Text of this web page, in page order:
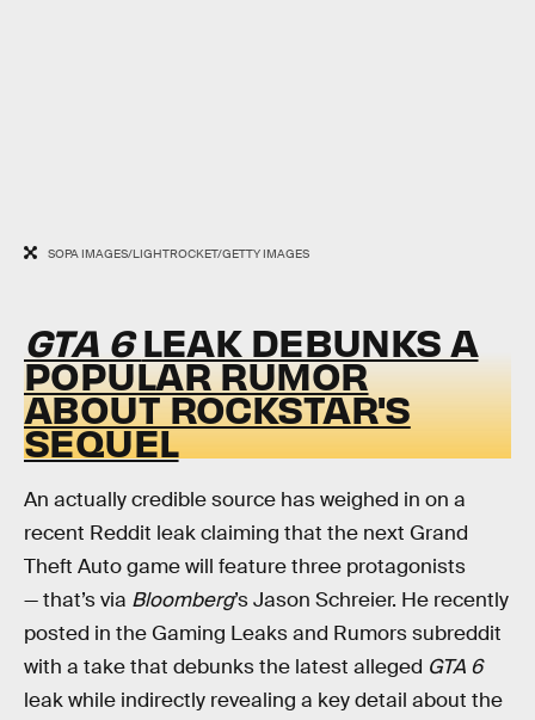
SOPA IMAGES/LIGHTROCKET/GETTY IMAGES
GTA 6LEAK DEBUNKS A
POPULAR RUMOR
ABOUT ROCKSTAR'S
SEQUEL
An actually credible source has weighed in on a
recent Reddit leak claiming that the next Grand
Theft Auto game will feature three protagonists
— that’s via Bloomberg’s Jason Schreier. He recently
posted in the Gaming Leaks and Rumors subreddit
with a take that debunks the latest alleged GTA 6
leak while indirectly revealing a key detail about the